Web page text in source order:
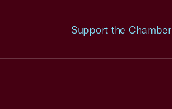
Support the Chamber